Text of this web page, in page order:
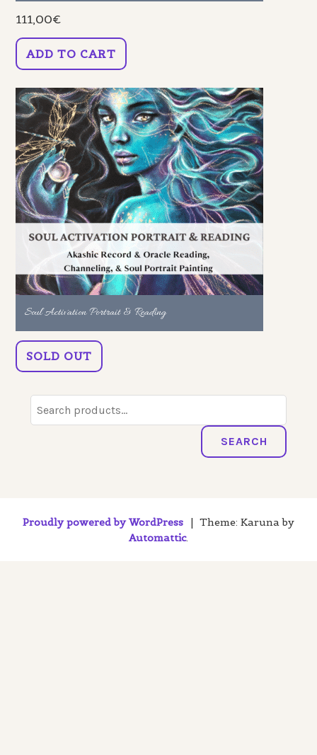
111,00€
ADD TO CART
Soul Activation Portrait & Reading
SOLD OUT
Search
for:
SEARCH
Proudly powered by WordPress | Theme: Karuna by
Automattic.